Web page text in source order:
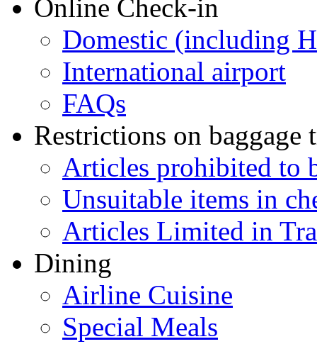
Online Check-in
Domestic (including
International airport
FAQs
Restrictions on baggage
Articles prohibited to
Unsuitable items in
Articles Limited in
Dining
Airline Cuisine
Special Meals